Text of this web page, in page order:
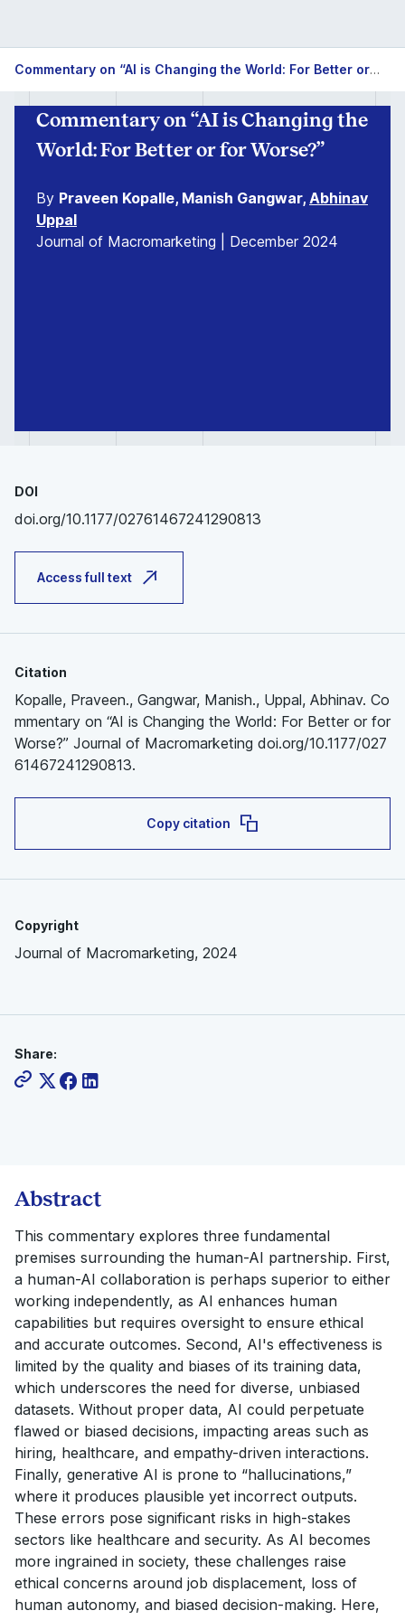
Commentary on “AI is Changing the World: For Better or for Worse?”
Commentary on “AI is Changing the
World: For Better or for Worse?”
By Praveen Kopalle, Manish Gangwar, Abhinav
Uppal
Journal of Macromarketing | December 2024
DOI
doi.org/10.1177/02761467241290813
Access full text
Citation
Kopalle, Praveen., Gangwar, Manish., Uppal, Abhinav. Co
mmentary on “AI is Changing the World: For Better or for
Worse?” Journal of Macromarketing doi.org/10.1177/027
61467241290813.
Copy citation
Copyright
Journal of Macromarketing, 2024
Share:
Abstract
This commentary explores three fundamental
premises surrounding the human-AI partnership. First,
a human-AI collaboration is perhaps superior to either
working independently, as AI enhances human
capabilities but requires oversight to ensure ethical
and accurate outcomes. Second, AI's effectiveness is
limited by the quality and biases of its training data,
which underscores the need for diverse, unbiased
datasets. Without proper data, AI could perpetuate
flawed or biased decisions, impacting areas such as
hiring, healthcare, and empathy-driven interactions.
Finally, generative AI is prone to “hallucinations,”
where it produces plausible yet incorrect outputs.
These errors pose significant risks in high-stakes
sectors like healthcare and security. As AI becomes
more ingrained in society, these challenges raise
ethical concerns around job displacement, loss of
human autonomy, and biased decision-making. Here,